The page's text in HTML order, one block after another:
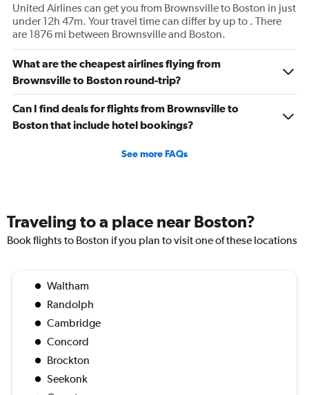
United Airlines can get you from Brownsville to Boston in just
under 12h 47m. Your travel time can differ by up to . There
are 1876 mi between Brownsville and Boston.
What are the cheapest airlines flying from
Brownsville to Boston round-trip?
Can I find deals for flights from Brownsville to
Boston that include hotel bookings?
See more FAQs
Traveling to a place near Boston?
Book flights to Boston if you plan to visit one of these locations
Waltham
Randolph
Cambridge
Concord
Brockton
Seekonk